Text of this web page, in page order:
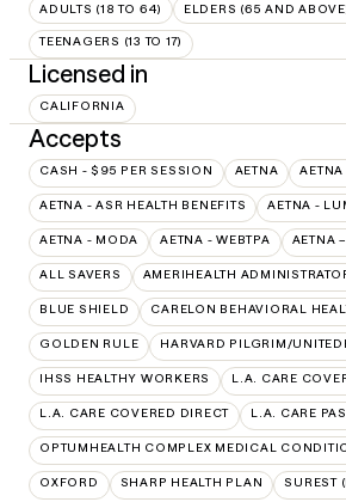
ADULTS (18 TO 64) ELDERS (65 AND
TEENAGERS (13 TO 17)
Licensed in
CALIFORNIA
Accepts
CASH - $95 PER SESSION AETNA
AETNA - ASR HEALTH BENEFITS AETNA -
AETNA - MODA AETNA - WEBTPA AETNA
ALL SAVERS AMERIHEALTH
BLUE SHIELD CARELON BEHAVIORAL
GOLDEN RULE HARVARD PILGRIM/
IHSS HEALTHY WORKERS L.A. CARE
L.A. CARE COVERED DIRECT L.A. CARE
OPTUMHEALTH COMPLEX MEDICAL
OXFORD SHARP HEALTH PLAN SUREST